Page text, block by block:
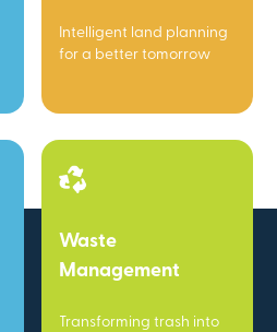
Intelligent land planning
for a better tomorrow
Waste
Management
Transforming trash into